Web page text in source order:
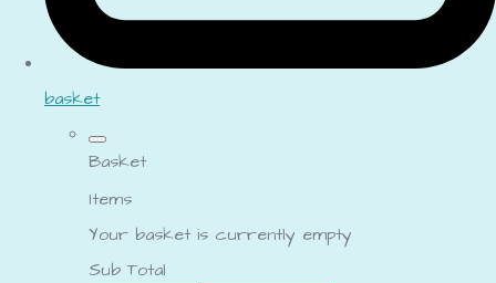
basket
Basket
Items
Your basket is currently empty
Sub Total